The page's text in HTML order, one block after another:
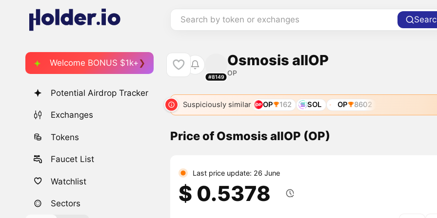
Search by token or exchanges
Welcome BONUS $1k+
Potential Airdrop Tracker
Exchanges
Tokens
Faucet List
Watchlist
Sectors
#8149
Osmosis allOP
OP
Suspiciously similar OP 162 SOL OP 8602
Price of Osmosis allOP (OP)
Last price update: 26 June
$ 0.5378